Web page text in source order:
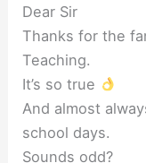
Dear Sir
Thanks for the
Teaching.
It’s so true
And almost
school days.
Sounds odd?